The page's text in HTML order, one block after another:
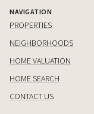
NAVIGATION
PROPERTIES
NEIGHBORHOODS
HOME VALUATION
HOME SEARCH
CONTACT US